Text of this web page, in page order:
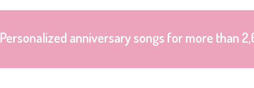
Personalized anniversary songs for more than